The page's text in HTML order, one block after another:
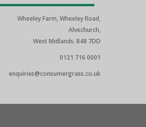
Wheeley Farm, Wheeley Road,
Alvechurch,
West Midlands. B48 7DD
0121 716 0001
enquiries@consumergrass.co.uk